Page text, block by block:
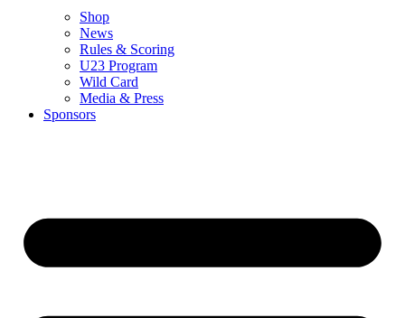
Shop
News
Rules & Scoring
U23 Program
Wild Card
Media & Press
Sponsors